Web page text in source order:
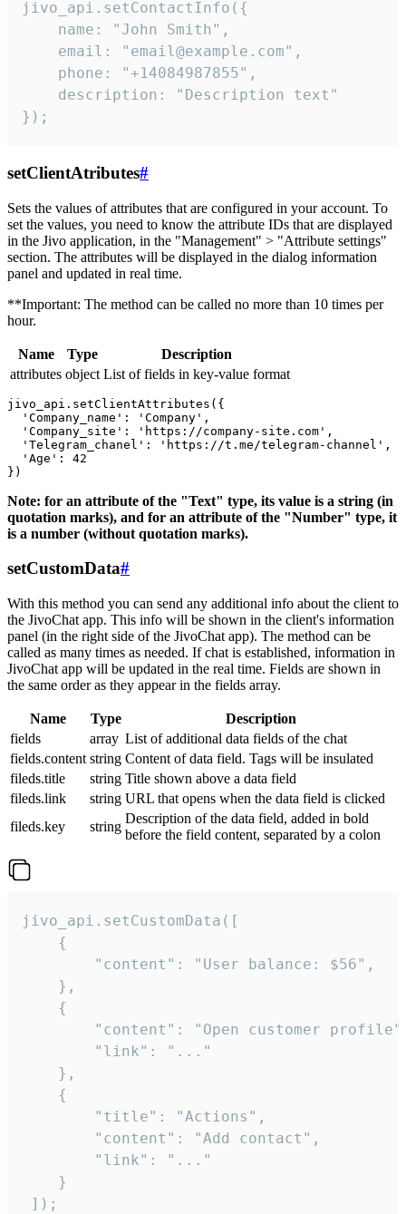
jivo_api.setContactInfo({
    name: "John Smith",
    email: "email@example.com",
    phone: "+14084987855",
    description: "Description text"
});
setClientAtributes#
Sets the values ​​of attributes that are configured in your account. To
set the values, you need to know the attribute IDs that are displayed
in the Jivo application, in the "Management" > "Attribute settings"
section. The attributes will be displayed in the dialog information
panel and updated in real time.
**Important: The method can be called no more than 10 times per
hour.
Name Type
Description
attributes object List of fields in key-value format
jivo_api.setClientAttributes({
  'Company_name': 'Company',
  'Company_site': 'https://company-site.com',
  'Telegram_chanel': 'https://t.me/telegram-channel',
  'Age': 42
Note: for an attribute of the "Text" type, its value is a string (in
quotation marks), and for an attribute of the "Number" type, it
is a number (without quotation marks).
setCustomData#
With this method you can send any additional info about the client to
the JivoChat app. This info will be shown in the client's information
panel (in the right side of the JivoChat app). The method can be
called as many times as needed. If chat is established, information in
JivoChat app will be updated in the real time. Fields are shown in
the same order as they appear in the fields array.
Name Type
Description
fields
array List of additional data fields of the chat
fields.content string Content of data field. Tags will be insulated
fileds.title
string Title shown above a data field
fileds.link
string URL that opens when the data field is clicked
fileds.key
string
Description of the data field, added in bold
before the field content, separated by a colon
jivo_api.setCustomData([
    {
        "content": "User balance: $56",
    },
    {
"content": "Open customer
        "link": "..."
    },
    {
        "title": "Actions",
        "content": "Add contact",
        "link": "..."
    }
]);